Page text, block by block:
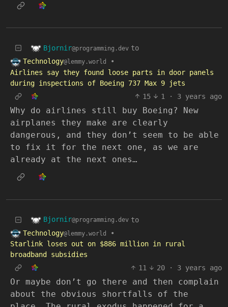
Bjornir@programming.dev to
Technology@lemmy.world
•
Airlines say they found loose parts in door panels
during inspections of Boeing 737 Max 9 jets
15
1 · 3 years ago
Why do airlines still buy Boeing? New
airplanes they make are clearly
dangerous, and they don’t seem to be able
to fix it for the next one, as we are
already at the next ones…
Bjornir@programming.dev to
Technology@lemmy.world
•
Starlink loses out on $886 million in rural
broadband subsidies
11
20 · 3 years ago
Or maybe don’t go there and then complain
about the obvious shortfalls of the